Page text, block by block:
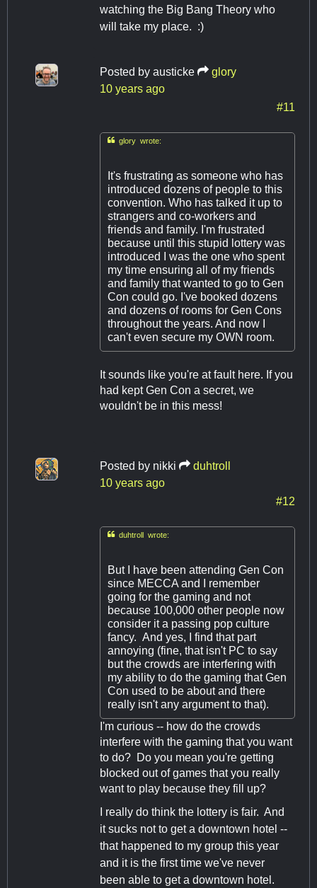
watching the Big Bang Theory who
will take my place. :)
Posted by austicke
glory
10 years ago
#11
glory wrote:
It's frustrating as someone who has
introduced dozens of people to this
convention. Who has talked it up to
strangers and co-workers and
friends and family. I'm frustrated
because until this stupid lottery was
introduced I was the one who spent
my time ensuring all of my friends
and family that wanted to go to Gen
Con could go. I've booked dozens
and dozens of rooms for Gen Cons
throughout the years. And now I
can't even secure my OWN room.
It sounds like you're at fault here. If you
had kept Gen Con a secret, we
wouldn't be in this mess!
Posted by nikki
duhtroll
10 years ago
#12
duhtroll wrote:
But I have been attending Gen Con
since MECCA and I remember
going for the gaming and not
because 100,000 other people now
consider it a passing pop culture
fancy. And yes, I find that part
annoying (fine, that isn't PC to say
but the crowds are interfering with
my ability to do the gaming that Gen
Con used to be about and there
really isn't any argument to that).
I'm curious -- how do the crowds
interfere with the gaming that you want
to do? Do you mean you're getting
blocked out of games that you really
want to play because they fill up?
I really do think the lottery is fair. And
it sucks not to get a downtown hotel --
that happened to my group this year
and it is the first time we've never
been able to get a downtown hotel.